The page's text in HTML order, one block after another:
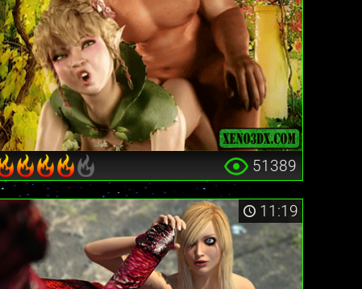
51389
11:19